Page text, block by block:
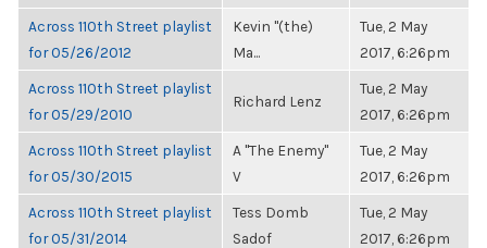
Across 110th Street playlist
for 05/26/2012
Kevin "(the)
Ma...
Tue, 2 May
2017, 6:26pm
Across 110th Street playlist
for 05/29/2010
Richard Lenz
Tue, 2 May
2017, 6:26pm
Across 110th Street playlist
for 05/30/2015
A "The Enemy"
V
Tue, 2 May
2017, 6:26pm
Across 110th Street playlist
for 05/31/2014
Tess Domb
Sadof
Tue, 2 May
2017, 6:26pm